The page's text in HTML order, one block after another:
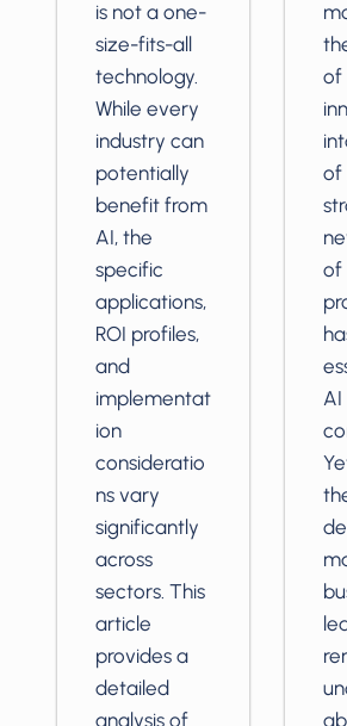
is not a one-
size-fits-all
technology.
While every
industry can
potentially
benefit from
AI, the
specific
applications,
ROI profiles,
and
implementat
ion
consideratio
ns vary
significantly
across
sectors. This
article
provides a
detailed
analysis of
of
of
of
AI